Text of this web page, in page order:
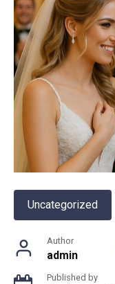
Uncategorized
Author
admin
Published by